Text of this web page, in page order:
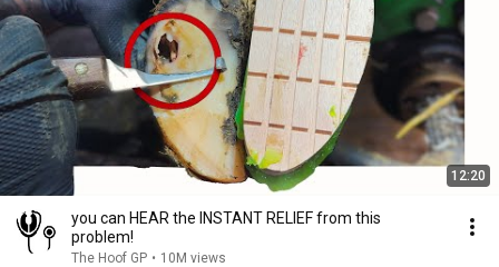
12:20
you can HEAR the INSTANT RELIEF from this
problem!
The Hoof GP • 10M views